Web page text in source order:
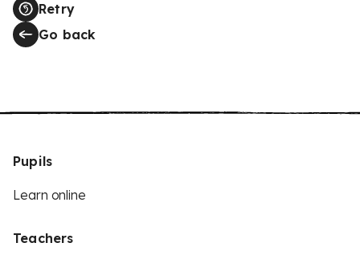
Retry
Go back
Pupils
Learn online
Teachers